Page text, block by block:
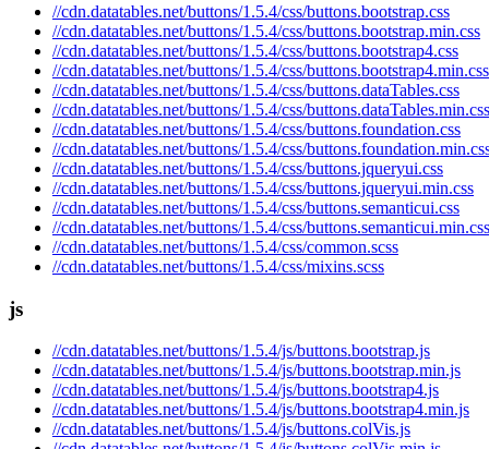
//cdn.datatables.net/buttons/1.5.4/css/buttons.bootstrap.css
//cdn.datatables.net/buttons/1.5.4/css/buttons.bootstrap.min.css
//cdn.datatables.net/buttons/1.5.4/css/buttons.bootstrap4.css
//cdn.datatables.net/buttons/1.5.4/css/buttons.bootstrap4.min.css
//cdn.datatables.net/buttons/1.5.4/css/buttons.dataTables.css
//cdn.datatables.net/buttons/1.5.4/css/buttons.dataTables.min.css
//cdn.datatables.net/buttons/1.5.4/css/buttons.foundation.css
//cdn.datatables.net/buttons/1.5.4/css/
//cdn.datatables.net/buttons/1.5.4/css/buttons.jqueryui.css
//cdn.datatables.net/buttons/1.5.4/css/buttons.jqueryui.min.css
//cdn.datatables.net/buttons/1.5.4/css/buttons.semanticui.css
//cdn.datatables.net/buttons/1.5.4/css/buttons.semanticui.min.css
//cdn.datatables.net/buttons/1.5.4/css/common.scss
//cdn.datatables.net/buttons/1.5.4/css/mixins.scss
js
//cdn.datatables.net/buttons/1.5.4/js/buttons.bootstrap.js
//cdn.datatables.net/buttons/1.5.4/js/buttons.bootstrap.min.js
//cdn.datatables.net/buttons/1.5.4/js/buttons.bootstrap4.js
//cdn.datatables.net/buttons/1.5.4/js/buttons.bootstrap4.min.js
//cdn.datatables.net/buttons/1.5.4/js/buttons.colVis.js